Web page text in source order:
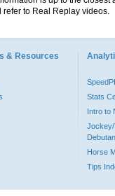
refer to Real Replay videos.
& Resources
Stats
Intro to
Jockey/
Horse
Tips